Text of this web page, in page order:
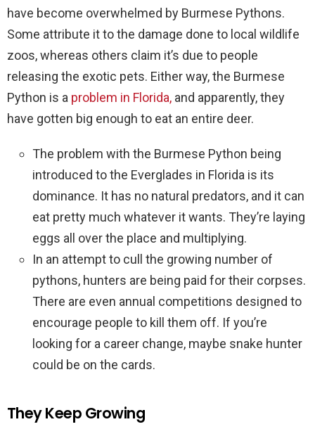
have become overwhelmed by Burmese Pythons.
Some attribute it to the damage done to local wildlife
zoos, whereas others claim it’s due to people
releasing the exotic pets. Either way, the Burmese
Python is a problem in Florida, and apparently, they
have gotten big enough to eat an entire deer.
The problem with the Burmese Python being
introduced to the Everglades in Florida is its
dominance. It has no natural predators, and it can
eat pretty much whatever it wants. They’re laying
eggs all over the place and multiplying.
In an attempt to cull the growing number of
pythons, hunters are being paid for their corpses.
There are even annual competitions designed to
encourage people to kill them off. If you’re
looking for a career change, maybe snake hunter
could be on the cards.
They Keep Growing